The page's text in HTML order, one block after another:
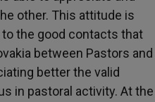
other. This attitude is
the good contacts that
between Pastors and
better the valid
in pastoral activity. At the